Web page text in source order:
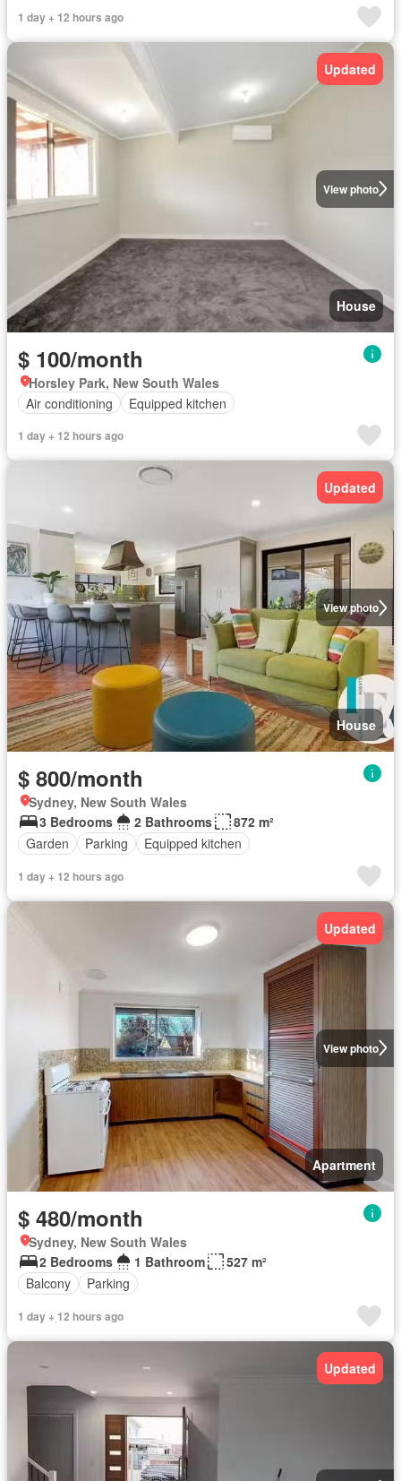
1 day + 12 hours ago
View photo
Updated
House
$ 100/month
Horsley Park, New South Wales
Air conditioning
Equipped kitchen
1 day + 12 hours ago
View photo
Updated
House
$ 800/month
Sydney, New South Wales
3 Bedrooms
2 Bathrooms
872 m²
Garden
Parking Equipped kitchen
1 day + 12 hours ago
View photo
Updated
Apartment
$ 480/month
Sydney, New South Wales
2 Bedrooms
1 Bathroom
527 m²
Balcony
Parking
1 day + 12 hours ago
Updated